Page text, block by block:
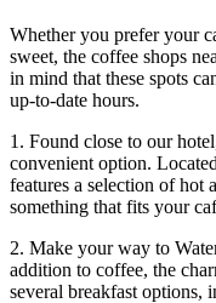
Whether you prefer your
sweet, the coffee shops
in mind that these spots
up-to-date hours.
1. Found close to our
convenient option.
features a selection of hot
something that fits your
2. Make your way to
addition to coffee, the
several breakfast options,